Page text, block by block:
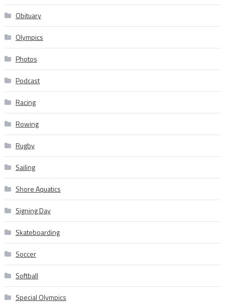
Obituary
Olympics
Photos
Podcast
Racing
Rowing
Rugby
Sailing
Shore Aquatics
Signing Day
Skateboarding
Soccer
Softball
Special Olympics